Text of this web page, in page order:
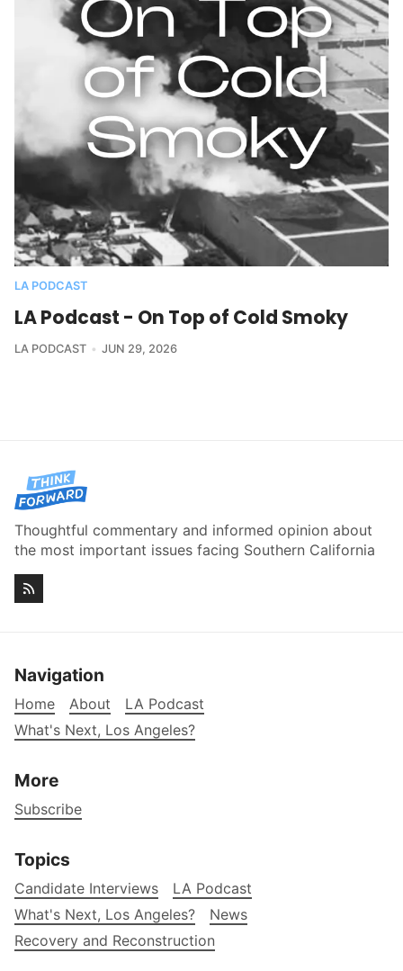
LA PODCAST
LA Podcast - On Top of Cold Smoky
LA PODCAST JUN 29, 2026
Thoughtful commentary and informed opinion about
the most important issues facing Southern California
Navigation
Home About
LA Podcast
What's Next, Los Angeles?
More
Subscribe
Topics
Candidate Interviews
LA Podcast
What's Next, Los Angeles?
News
Recovery and Reconstruction